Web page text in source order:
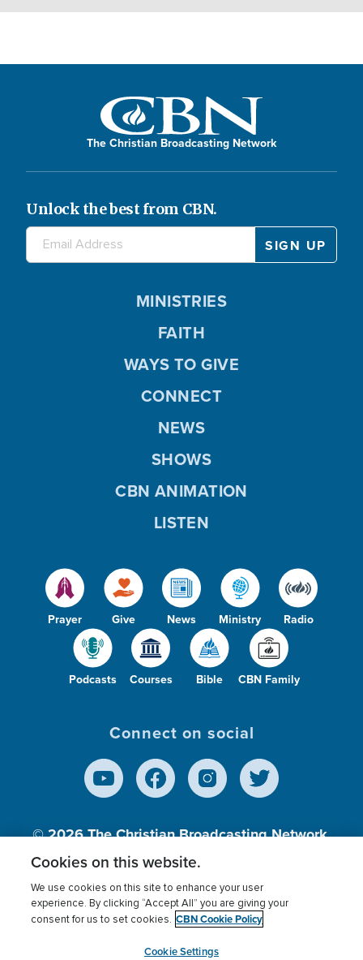
The Christian Broadcasting Network
Unlock the best from CBN.
Prayer Give News Ministry Radio
Podcasts Courses Bible CBN Family
MINISTRIES
FAITH
WAYS TO GIVE
CONNECT
NEWS
SHOWS
CBN ANIMATION
LISTEN
Connect on social
© 2026The Christian Broadcasting Network,
Inc., A nonprofit 501 (c)(3) Charitable
Terms of use Privacy Policy
Donor Privacy
Cookies Settings
myCBN
Cookies on this website.
We use cookies on this site to enhance your user
experience. By clicking “Accept All” you are giving your
consent for us to set cookies. CBN Cookie Policy
Cookie Settings